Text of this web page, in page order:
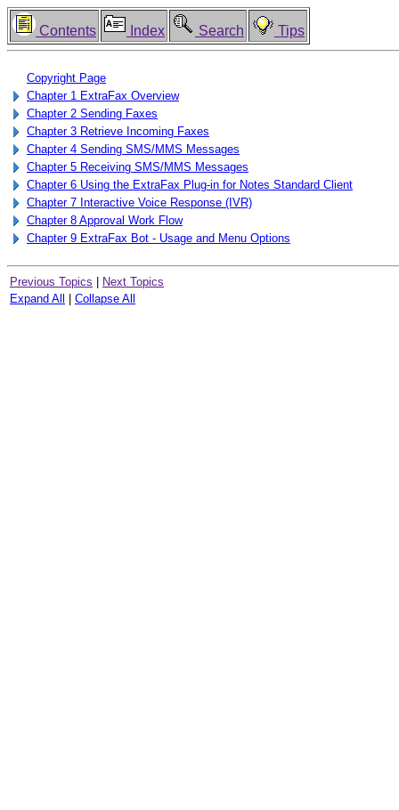
Contents Index Search Tips
Copyright Page
Chapter 1 ExtraFax Overview
Chapter 2 Sending Faxes
Chapter 3 Retrieve Incoming Faxes
Chapter 4 Sending SMS/MMS Messages
Chapter 5 Receiving SMS/MMS Messages
Chapter 6 Using the ExtraFax Plug-in for Notes Standard Client
Chapter 7 Interactive Voice Response (IVR)
Chapter 8 Approval Work Flow
Chapter 9 ExtraFax Bot - Usage and Menu Options
Previous Topics
Next Topics
Expand All
Collapse All